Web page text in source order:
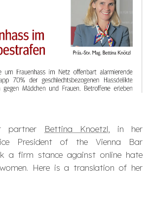
partner Bettina Knoetzl , in her
President of the Vienna Bar
a firm stance against online hate
Here is a translation of her